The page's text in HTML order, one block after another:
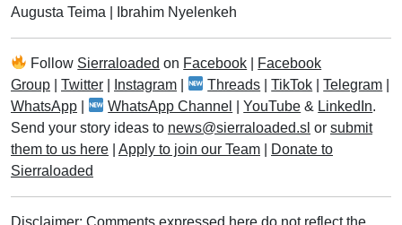
Augusta Teima
Ibrahim Nyelenkeh
Follow Sierraloaded on Facebook
Facebook
Group
Twitter Instagram Threads |TikTok |Telegram
WhatsApp
WhatsApp Channel |YouTube & LinkedIn.
Send your story ideas to news@sierraloaded.sl or submit
them to us here
Apply to join our Team
Donate to
Sierraloaded
Disclaimer: Comments expressed here do not reflect the